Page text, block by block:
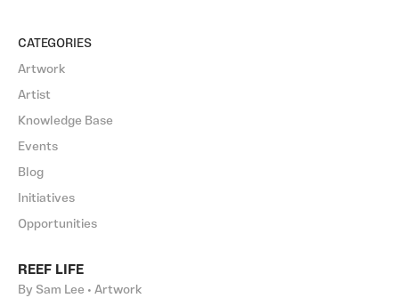
CATEGORIES
Artwork
Artist
Knowledge Base
Events
Blog
Initiatives
Opportunities
REEF LIFE
By Sam Lee • Artwork